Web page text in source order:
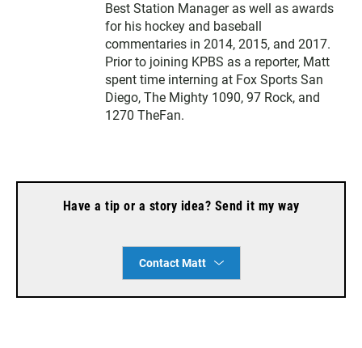
Best Station Manager as well as awards
for his hockey and baseball
commentaries in 2014, 2015, and 2017.
Prior to joining KPBS as a reporter, Matt
spent time interning at Fox Sports San
Diego, The Mighty 1090, 97 Rock, and
1270 TheFan.
Have a tip or a story idea? Send it my way
Contact Matt